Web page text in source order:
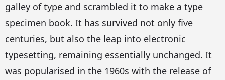
galley of type and scrambled it to make a type
specimen book. It has survived not only five
centuries, but also the leap into electronic
typesetting, remaining essentially unchanged. It
was popularised in the 1960s with the release of